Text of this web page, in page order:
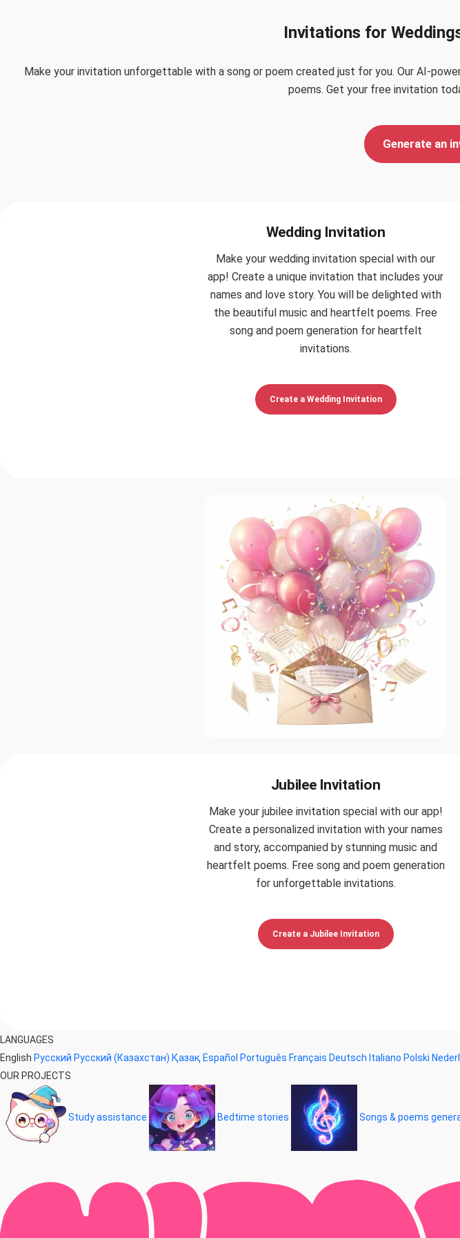
Invitations for
Make your invitation unforgettable with a song or poem created just for you. Our AI-
poems. Get your free invitation
Generate an
Wedding Invitation
Make your wedding invitation special with our
app! Create a unique invitation that includes your
names and love story. You will be delighted with
the beautiful music and heartfelt poems. Free
song and poem generation for heartfelt
invitations.
Create a Wedding Invitation
Jubilee Invitation
Make your jubilee invitation special with our app!
Create a personalized invitation with your names
and story, accompanied by stunning music and
heartfelt poems. Free song and poem generation
for unforgettable invitations.
Create a Jubilee Invitation
LANGUAGES
English Русский Русский (Казахстан) Қазақ Español Português Français Deutsch Italiano Polski
OUR PROJECTS
Study assistance Bedtime stories Songs & poems